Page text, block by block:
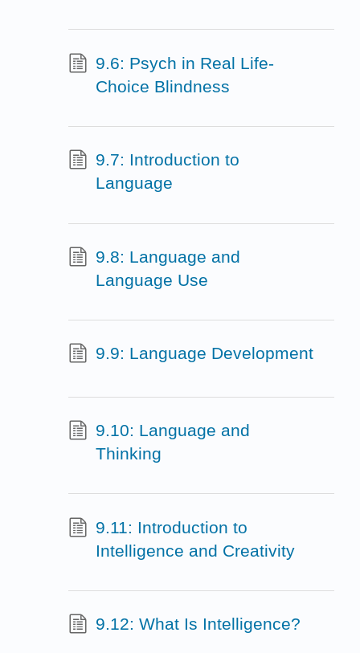
9.6: Psych in Real Life-
Choice Blindness
9.7: Introduction to
Language
9.8: Language and
Language Use
9.9: Language Development
9.10: Language and
Thinking
9.11: Introduction to
Intelligence and Creativity
9.12: What Is Intelligence?